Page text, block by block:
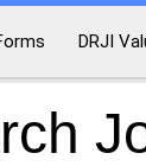
DRJI